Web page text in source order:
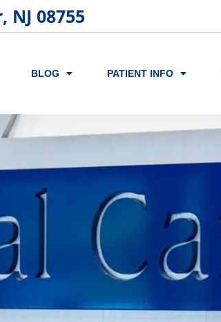
NJ 08755
BLOG PATIENT INFO